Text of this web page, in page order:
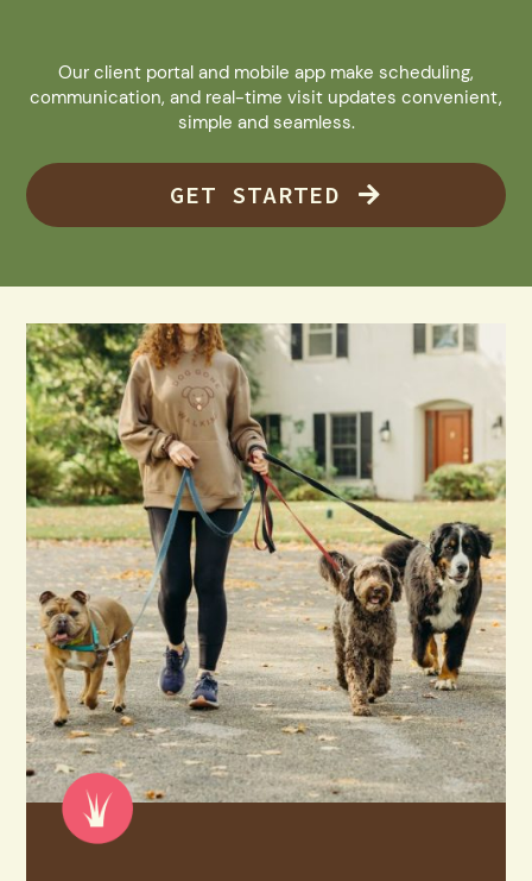
Our client portal and mobile app make scheduling,
communication, and real-time visit updates convenient,
simple and seamless.
GET STARTED